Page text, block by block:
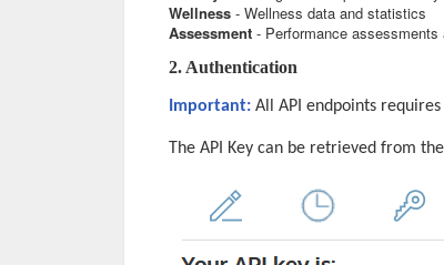
Wellness - Wellness data and statistics
Assessment - Performance assessments
2. Authentication
Important: All API endpoints
The API Key can be retrieved from